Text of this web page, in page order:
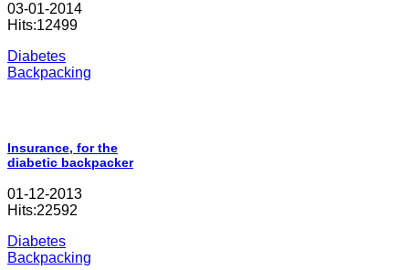
03-01-2014
Hits:12499
Diabetes
Backpacking
Insurance, for the
diabetic backpacker
01-12-2013
Hits:22592
Diabetes
Backpacking